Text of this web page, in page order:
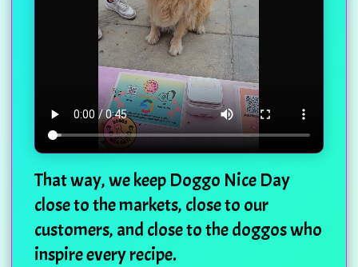
That way, we keep Doggo Nice Day
close to the markets, close to our
customers, and close to the doggos who
inspire every recipe.